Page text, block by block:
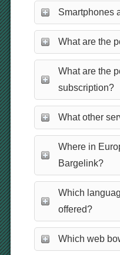
Smartphones
What are the
What are the
subscription?
What other
Where in
Bargelink?
Which
offered?
Which web